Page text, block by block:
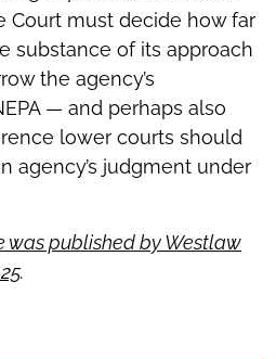
Court must decide how far
substance of its approach
the agency’s
— and perhaps also
lower courts should
agency’s judgment under
was published by Westlaw
.